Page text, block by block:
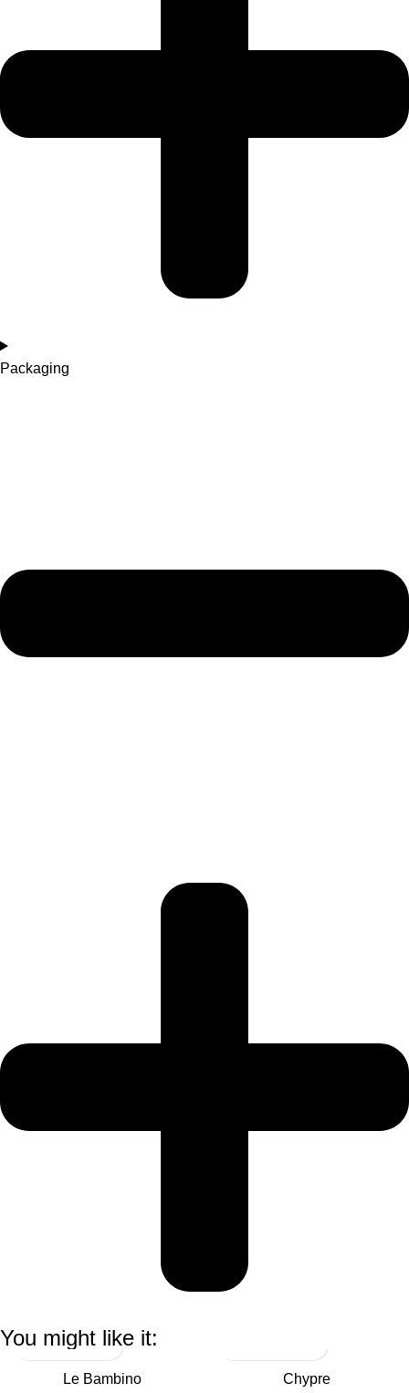
Packaging
You might like it:
Le Bambino Chypre